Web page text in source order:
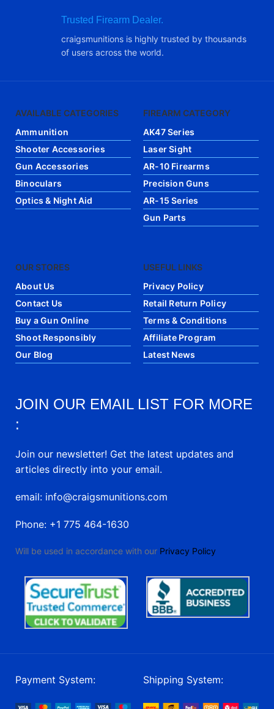
Trusted Firearm Dealer.
craigsmunitions is highly trusted by thousands
of users across the world.
AVAILABLE CATEGORIES
Ammunition
Shooter Accessories
Gun Accessories
Binoculars
Optics & Night Aid
FIREARM CATEGORY
AK47 Series
Laser Sight
AR-10 Firearms
Precision Guns
AR-15 Series
Gun Parts
OUR STORES
About Us
Contact Us
Buy a Gun Online
Shoot Responsibly
Our Blog
USEFUL LINKS
Privacy Policy
Retail Return Policy
Terms & Conditions
Affiliate Program
Latest News
JOIN OUR EMAIL LIST FOR MORE
:
Join our newsletter! Get the latest updates and
articles directly into your email.
email: info@craigsmunitions.com
Phone: +1 775 464-1630
Will be used in accordance with our Privacy Policy
Payment System: Shipping System: